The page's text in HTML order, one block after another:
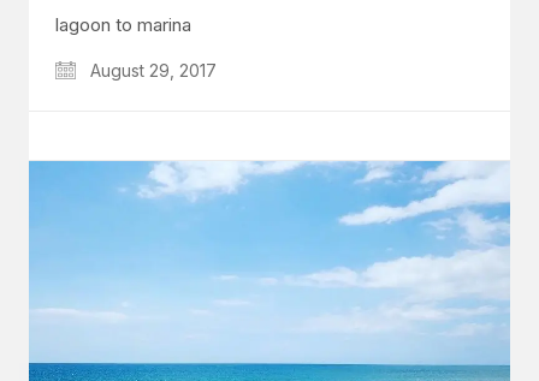
lagoon to marina
August 29, 2017